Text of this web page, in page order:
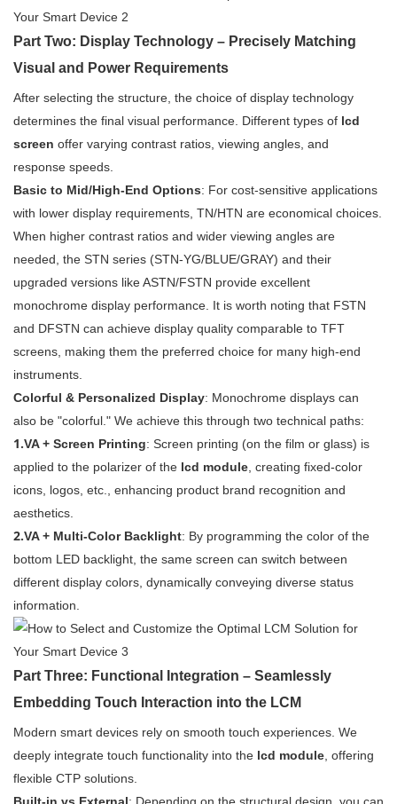
Part Two: Display Technology – Precisely Matching
Visual and Power Requirements
After selecting the structure, the choice of display technology
determines the final visual performance. Different types of lcd
screen offer varying contrast ratios, viewing angles, and
response speeds.
Basic to Mid/High-End Options: For cost-sensitive applications
with lower display requirements, TN/HTN are economical choices.
When higher contrast ratios and wider viewing angles are
needed, the STN series (STN-YG/BLUE/GRAY) and their
upgraded versions like ASTN/FSTN provide excellent
monochrome display performance. It is worth noting that FSTN
and DFSTN can achieve display quality comparable to TFT
screens, making them the preferred choice for many high-end
instruments.
Colorful & Personalized Display: Monochrome displays can
also be "colorful." We achieve this through two technical paths:
1.VA + Screen Printing: Screen printing (on the film or glass) is
applied to the polarizer of the lcd module, creating fixed-color
icons, logos, etc., enhancing product brand recognition and
aesthetics.
2.VA + Multi-Color Backlight: By programming the color of the
bottom LED backlight, the same screen can switch between
different display colors, dynamically conveying diverse status
information.
Part Three: Functional Integration – Seamlessly
Embedding Touch Interaction into the LCM
Modern smart devices rely on smooth touch experiences. We
deeply integrate touch functionality into the lcd module, offering
flexible CTP solutions.